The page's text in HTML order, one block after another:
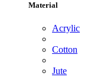
Material
Acrylic
Cotton
Jute